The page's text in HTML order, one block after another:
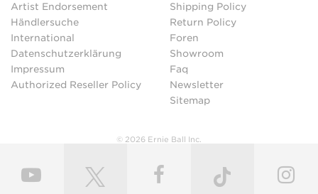
Artist Endorsement
Händlersuche
International
Datenschutzerklärung
Impressum
Authorized Reseller Policy
Shipping Policy
Return Policy
Foren
Showroom
Faq
Newsletter
Sitemap
© 2026 Ernie Ball Inc.